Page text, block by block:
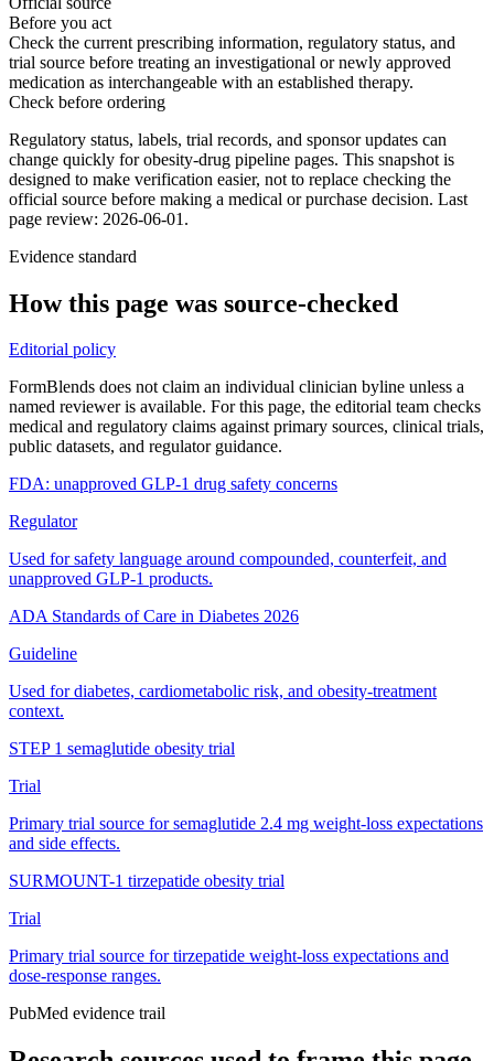
Before you act
Check the current prescribing information, regulatory status, and
trial source before treating an investigational or newly approved
medication as interchangeable with an established therapy.
Check before ordering
Regulatory status, labels, trial records, and sponsor updates can
change quickly for obesity-drug pipeline pages. This snapshot is
designed to make verification easier, not to replace checking the
official source before making a medical or purchase decision. Last
page review: 2026-06-01.
Evidence standard
How this page was source-checked
Editorial policy
FormBlends does not claim an individual clinician byline unless a
named reviewer is available. For this page, the editorial team checks
medical and regulatory claims against primary sources, clinical trials,
public datasets, and regulator guidance.
FDA: unapproved GLP-1 drug safety concerns
Regulator
Used for safety language around compounded, counterfeit, and
unapproved GLP-1 products.
ADA Standards of Care in Diabetes 2026
Guideline
Used for diabetes, cardiometabolic risk, and obesity-treatment
context.
STEP 1 semaglutide obesity trial
Trial
Primary trial source for semaglutide 2.4 mg weight-loss expectations
and side effects.
SURMOUNT-1 tirzepatide obesity trial
Trial
Primary trial source for tirzepatide weight-loss expectations and
dose-response ranges.
PubMed evidence trail